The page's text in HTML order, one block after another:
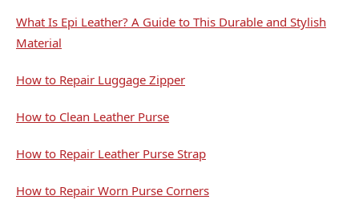
What Is Epi Leather? A Guide to This Durable and Stylish
Material
How to Repair Luggage Zipper
How to Clean Leather Purse
How to Repair Leather Purse Strap
How to Repair Worn Purse Corners